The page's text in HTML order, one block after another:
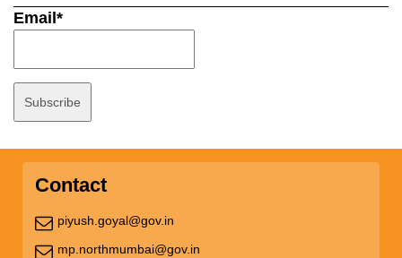
Email*
Contact
piyush.goyal@gov.in
mp.northmumbai@gov.in